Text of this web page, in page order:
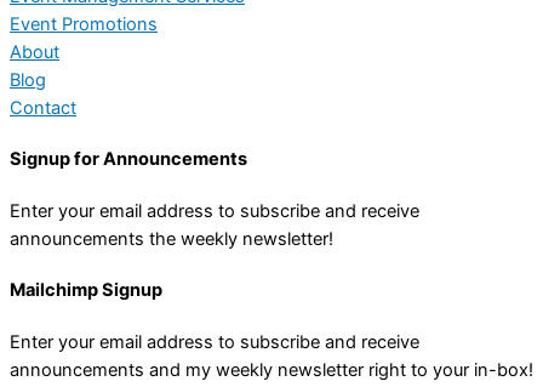
Event Promotions
About
Blog
Contact
Signup for Announcements
Enter your email address to subscribe and receive
announcements the weekly newsletter!
Mailchimp Signup
Enter your email address to subscribe and receive
announcements and my weekly newsletter right to your in-box!